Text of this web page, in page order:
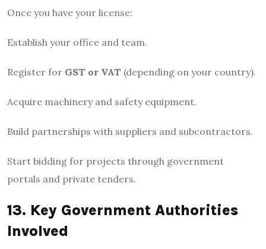
Once you have your license:
Establish your office and team.
Register for GST or VAT (depending on your country).
Acquire machinery and safety equipment.
Build partnerships with suppliers and subcontractors.
Start bidding for projects through government
portals and private tenders.
13. Key Government Authorities
Involved